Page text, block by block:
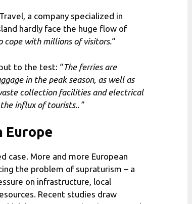
a company specialized in
hardly face the huge flow of
cope with millions of visitors.“
to the test: “The ferries are
in the peak season, as well as
collection facilities and electrical
influx of tourists. . ”
Europe
case. More and more European
the problem of supraturism – a
on infrastructure, local
Recent studies draw